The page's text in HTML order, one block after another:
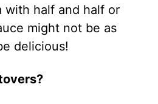
with half and half or
might not be as
delicious!